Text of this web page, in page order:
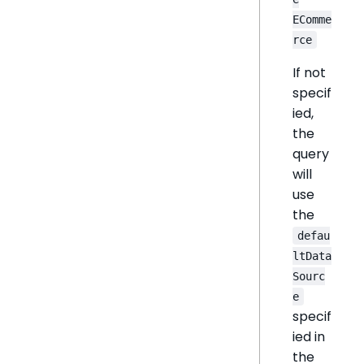
EComme
rce
If not
specif
ied,
the
query
will
use
the
defau
ltData
Sourc
e
specif
ied in
the